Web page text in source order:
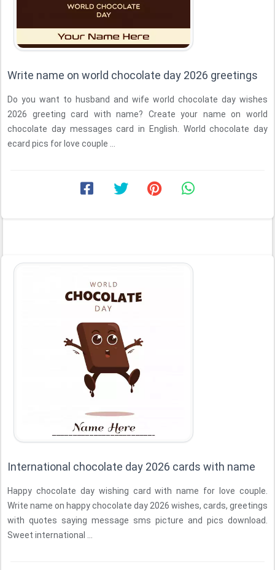
Write name on world chocolate day 2026 greetings
Do you want to husband and wife world chocolate day wishes
2026 greeting card with name? Create your name on world
chocolate day messages card in English. World chocolate day
ecard pics for love couple ...
International chocolate day 2026 cards with name
Happy chocolate day wishing card with name for love couple.
Write name on happy chocolate day 2026 wishes, cards, greetings
with quotes saying message sms picture and pics download.
Sweet international ...